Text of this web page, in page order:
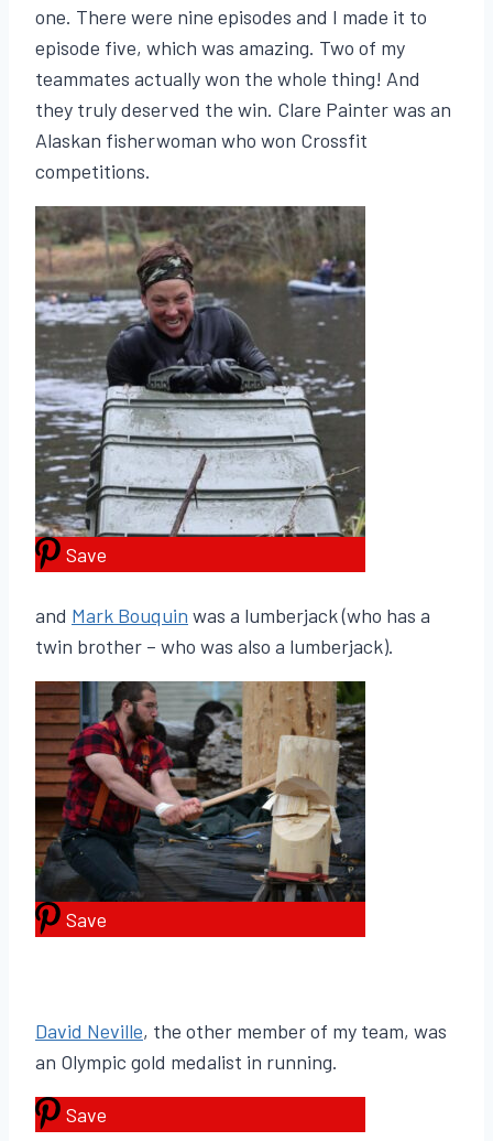
one. There were nine episodes and I made it to
episode five, which was amazing. Two of my
teammates actually won the whole thing! And
they truly deserved the win. Clare Painter was an
Alaskan fisherwoman who won Crossfit
competitions.
Save
and Mark Bouquin was a lumberjack (who has a
twin brother – who was also a lumberjack).
Save
David Neville, the other member of my team, was
an Olympic gold medalist in running.
Save